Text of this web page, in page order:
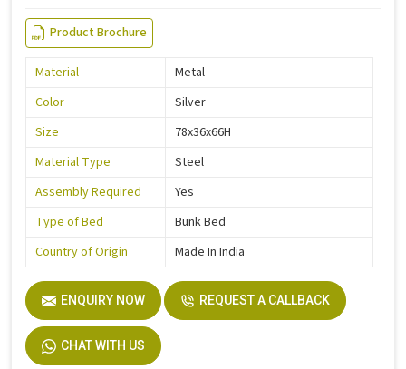
Product Brochure
Material
Metal
Color
Silver
Size
78x36x66H
Material Type
Steel
Assembly Required
Yes
Type of Bed
Bunk Bed
Country of Origin
Made In India
ENQUIRY NOW REQUEST A CALLBACK
CHAT WITH US